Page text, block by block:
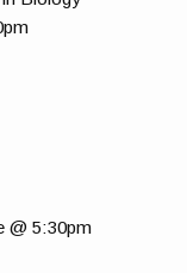
@ 5:30pm